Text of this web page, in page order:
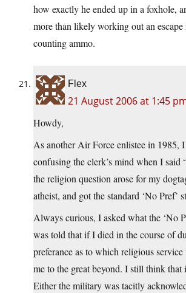
how exactly he ended up in a foxhole,
more than likely working out an
counting ammo.
Flex
21 August 2006 at 1:45
Howdy,
As another Air Force enlistee in 1985,
confusing the clerk’s mind when I said
the religion question arose for my
atheist, and got the standard ‘No Pref’
Always curious, I asked what the ‘No
was told that if I died in the course of
preferance as to which religious service
me to the great beyond. I still think that
Either the military was tacitly